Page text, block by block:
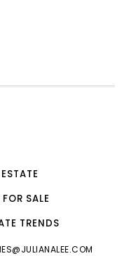
SALE
TRENDS